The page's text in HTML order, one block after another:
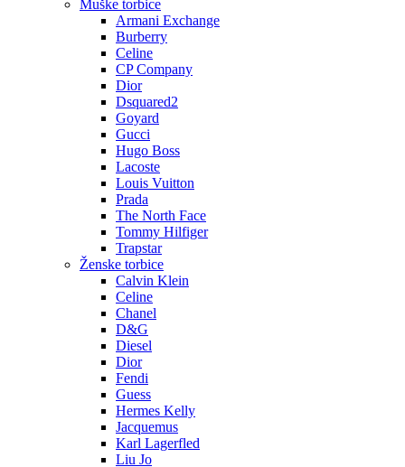
Muške torbice
Armani Exchange
Burberry
Celine
CP Company
Dior
Dsquared2
Goyard
Gucci
Hugo Boss
Lacoste
Louis Vuitton
Prada
The North Face
Tommy Hilfiger
Trapstar
Ženske torbice
Calvin Klein
Celine
Chanel
D&G
Diesel
Dior
Fendi
Guess
Hermes Kelly
Jacquemus
Karl Lagerfled
Liu Jo